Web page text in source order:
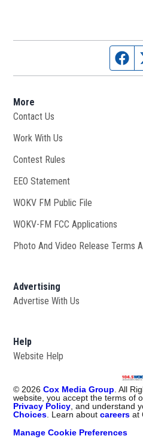
More
Contact Us
Work With Us
Contest Rules
EEO Statement
WOKV FM Public File
WOKV-FM FCC Applications
Photo And Video Release Terms
Advertising
Advertise With Us
Help
Website Help
© 2026 Cox Media Group . All
website, you accept the terms of
Privacy Policy , and understand
Choices . Learn aboutcareers at
Manage Cookie Preferences